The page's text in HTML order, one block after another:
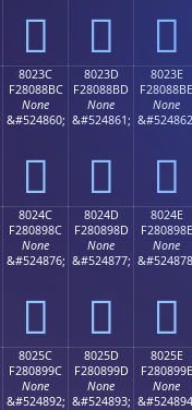
򀈬 򀈭 򀈮
8023C
F28088BC
None
&#524860;
򀈼
8023D
F28088BD
None
&#524861;
򀈽
8023E
F28088BE
None
򀈾
8024C
F280898C
None
&#524876;
򀉌
8024D
F280898D
None
&#524877;
򀉍
8024E
F280898E
None
򀉎
8025C
F280899C
None
&#524892;
8025D
F280899D
None
&#524893;
8025E
F280899E
None